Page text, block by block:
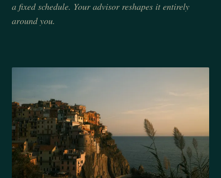
a fixed schedule. Your advisor reshapes it entirely
around you.